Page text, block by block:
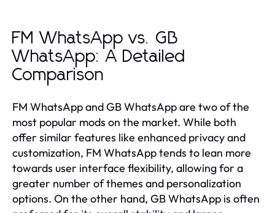
FM WhatsApp vs. GB
WhatsApp: A Detailed
Comparison
FM WhatsApp and GB WhatsApp are two of the
most popular mods on the market. While both
offer similar features like enhanced privacy and
customization, FM WhatsApp tends to lean more
towards user interface flexibility, allowing for a
greater number of themes and personalization
options. On the other hand, GB WhatsApp is often